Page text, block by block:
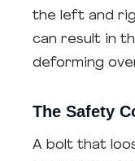
the left and
can result in
deforming
The Safety
A bolt that